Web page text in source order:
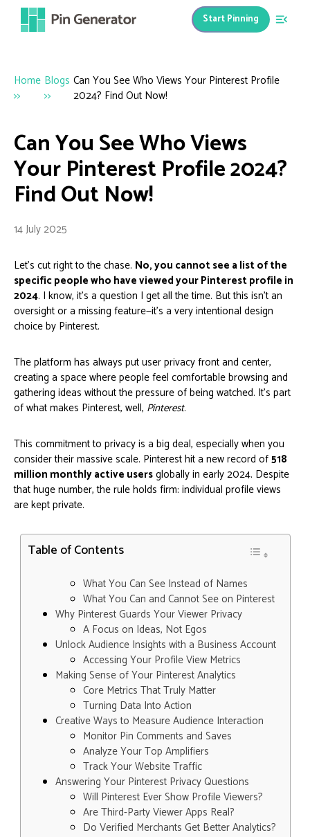
Start Pinning
Home
>>
Blogs
>>
Can You See Who Views Your Pinterest Profile
2024? Find Out Now!
Can You See Who Views
Your Pinterest Profile 2024?
Find Out Now!
14 July 2025
Let's cut right to the chase. No, you cannot see a list of the
specific people who have viewed your Pinterest profile in
2024. I know, it's a question I get all the time. But this isn't an
oversight or a missing feature—it's a very intentional design
choice by Pinterest.
The platform has always put user privacy front and center,
creating a space where people feel comfortable browsing and
gathering ideas without the pressure of being watched. It’s part
of what makes Pinterest, well, Pinterest.
This commitment to privacy is a big deal, especially when you
consider their massive scale. Pinterest hit a new record of518
million monthly active usersglobally in early 2024. Despite
that huge number, the rule holds firm: individual profile views
are kept private.
Table of Contents
What You Can See Instead of Names
What You Can and Cannot See on Pinterest
Why Pinterest Guards Your Viewer Privacy
A Focus on Ideas, Not Egos
Unlock Audience Insights with a Business Account
Accessing Your Profile View Metrics
Making Sense of Your Pinterest Analytics
Core Metrics That Truly Matter
Turning Data Into Action
Creative Ways to Measure Audience Interaction
Monitor Pin Comments and Saves
Analyze Your Top Amplifiers
Track Your Website Traffic
Answering Your Pinterest Privacy Questions
Will Pinterest Ever Show Profile Viewers?
Are Third-Party Viewer Apps Real?
Do Verified Merchants Get Better Analytics?